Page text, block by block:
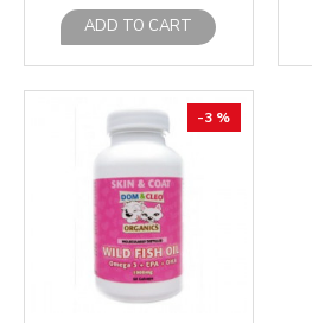
ADD TO CART
-3 %